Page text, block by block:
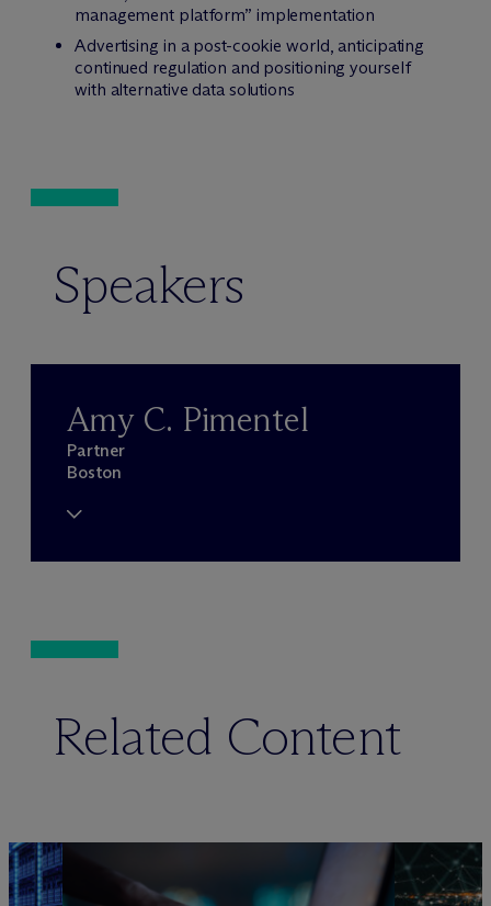
management platform” implementation
Advertising in a post-cookie world, anticipating
continued regulation and positioning yourself
with alternative data solutions
Speakers
Amy C. Pimentel
Partner
Boston
Related Content